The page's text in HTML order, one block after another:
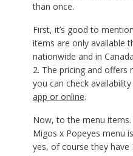
than once.
First, it’s good to
items are only available
nationwide and in
2. The pricing and offers
you can check
app or online.
Now, to the menu
Migos x Popeyes menu
yes, of course they have